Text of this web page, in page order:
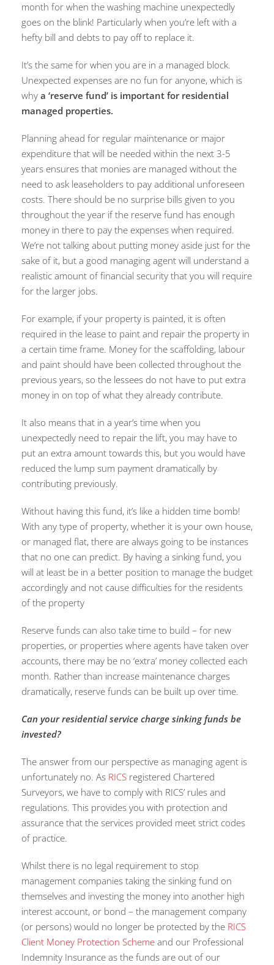
month for when the washing machine unexpectedly
goes on the blink! Particularly when you’re left with a
hefty bill and debts to pay off to replace it.
It’s the same for when you are in a managed block.
Unexpected expenses are no fun for anyone, which is
why a ‘reserve fund’ is important for residential
managed properties.
Planning ahead for regular maintenance or major
expenditure that will be needed within the next 3-5
years ensures that monies are managed without the
need to ask leaseholders to pay additional unforeseen
costs. There should be no surprise bills given to you
throughout the year if the reserve fund has enough
money in there to pay the expenses when required.
We’re not talking about putting money aside just for the
sake of it, but a good managing agent will understand a
realistic amount of financial security that you will require
for the larger jobs.
For example, if your property is painted, it is often
required in the lease to paint and repair the property in
a certain time frame. Money for the scaffolding, labour
and paint should have been collected throughout the
previous years, so the lessees do not have to put extra
money in on top of what they already contribute.
It also means that in a year’s time when you
unexpectedly need to repair the lift, you may have to
put an extra amount towards this, but you would have
reduced the lump sum payment dramatically by
contributing previously.
Without having this fund, it’s like a hidden time bomb!
With any type of property, whether it is your own house,
or managed flat, there are always going to be instances
that no one can predict. By having a sinking fund, you
will at least be in a better position to manage the budget
accordingly and not cause difficulties for the residents
of the property
Reserve funds can also take time to build – for new
properties, or properties where agents have taken over
accounts, there may be no ‘extra’ money collected each
month. Rather than increase maintenance charges
dramatically, reserve funds can be built up over time.
Can your residential service charge sinking funds be
invested?
The answer from our perspective as managing agent is
unfortunately no. As RICS registered Chartered
Surveyors, we have to comply with RICS’ rules and
regulations. This provides you with protection and
assurance that the services provided meet strict codes
of practice.
Whilst there is no legal requirement to stop
management companies taking the sinking fund on
themselves and investing the money into another high
interest account, or bond – the management company
(or persons) would no longer be protected by the RICS
Client Money Protection Scheme and our Professional
Indemnity Insurance as the funds are out of our